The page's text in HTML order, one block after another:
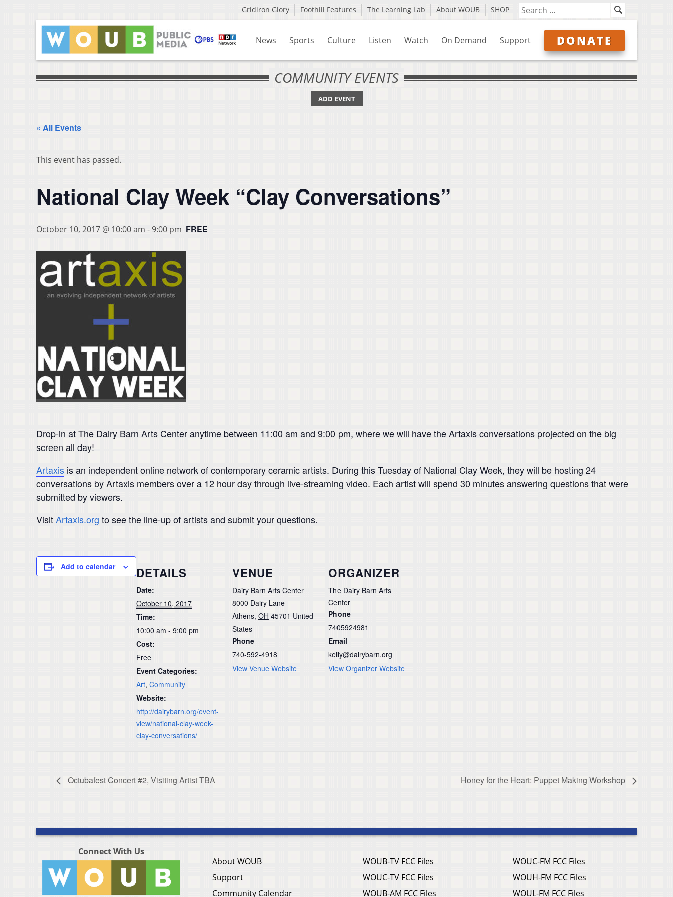
Gridiron Glory Foothill Features The Learning Lab About WOUB SHOP
News Sports Culture Listen Watch On Demand Support DONATE
COMMUNITY EVENTS
ADD EVENT
« All Events
This event has passed.
National Clay Week “Clay Conversations”
October 10, 2017 @ 10:00 am - 9:00 pm FREE
Drop-in at The Dairy Barn Arts Center anytime between 11:00 am and 9:00 pm, where we will have the Artaxis conversations projected on the big
screen all day!
Artaxis is an independent online network of contemporary ceramic artists. During this Tuesday of National Clay Week, they will be hosting 24
conversations by Artaxis members over a 12 hour day through live-streaming video. Each artist will spend 30 minutes answering questions that were
submitted by viewers.
VisitArtaxis.org to see the line-up of artists and submit your questions.
Add to calendar DETAILS
Date:
October 10, 2017
Time:
10:00 am - 9:00 pm
Cost:
Free
Event Categories:
Art, Community
Website:
http://dairybarn.org/event-
view/national-clay-week-
clay-conversations/
VENUE
Dairy Barn Arts Center
8000 Dairy Lane
Athens, OH 45701 United
States
Phone
740-592-4918
View Venue Website
ORGANIZER
The Dairy Barn Arts
Center
Phone
7405924981
Email
kelly@dairybarn.org
View Organizer Website
Octubafest Concert #2, Visiting Artist TBA Honey for the Heart: Puppet Making Workshop
Connect With Us
About WOUB
Support
Community Calendar
WOUB-TV FCC Files
WOUC-TV FCC Files
WOUB-AM FCC Files
WOUC-FM FCC Files
WOUH-FM FCC Files
WOUL-FM FCC Files